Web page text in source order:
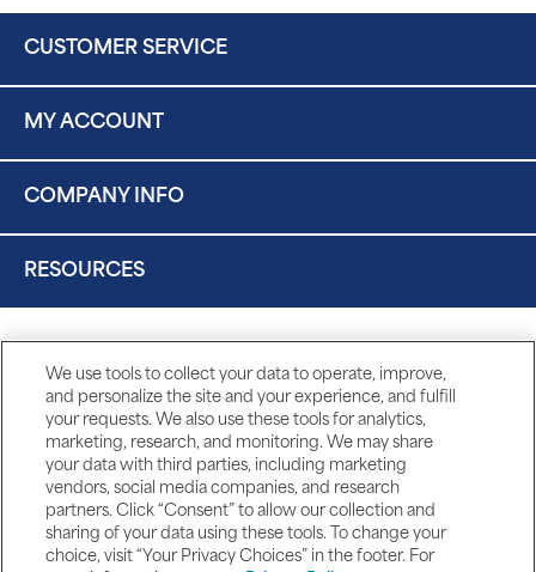
CUSTOMER SERVICE
MY ACCOUNT
COMPANY INFO
RESOURCES
We use tools to collect your data to operate, improve,
and personalize the site and your experience, and fulfill
your requests. We also use these tools for analytics,
marketing, research, and monitoring. We may share
your data with third parties, including marketing
vendors, social media companies, and research
partners. Click “Consent” to allow our collection and
sharing of your data using these tools. To change your
choice, visit “Your Privacy Choices” in the footer. For